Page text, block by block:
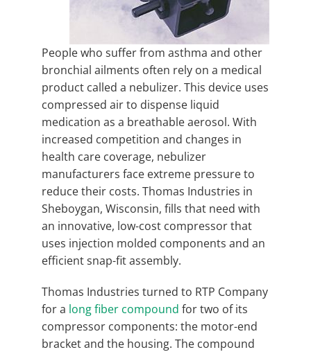
People who suffer from asthma and other
bronchial ailments often rely on a medical
product called a nebulizer. This device uses
compressed air to dispense liquid
medication as a breathable aerosol. With
increased competition and changes in
health care coverage, nebulizer
manufacturers face extreme pressure to
reduce their costs. Thomas Industries in
Sheboygan, Wisconsin, fills that need with
an innovative, low-cost compressor that
uses injection molded components and an
efficient snap-fit assembly.
Thomas Industries turned to RTP Company
for a long fiber compound for two of its
compressor components: the motor-end
bracket and the housing. The compound